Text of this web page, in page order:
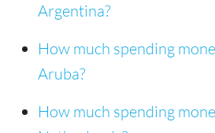
Argentina?
How much spending
Aruba?
How much spending